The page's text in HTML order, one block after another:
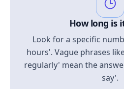
How long is
Look for a specific
hours'. Vague phrases
regularly' mean the
say'.